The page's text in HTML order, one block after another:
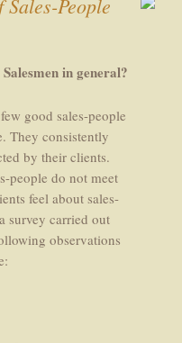
People
in general?
good sales-people
They consistently
by their clients.
people do not meet
feel about sales-
survey carried out
observations